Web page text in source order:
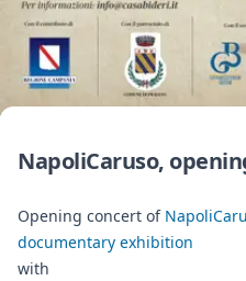
NapoliCaruso,
Opening concert of
documentary exhibition
with